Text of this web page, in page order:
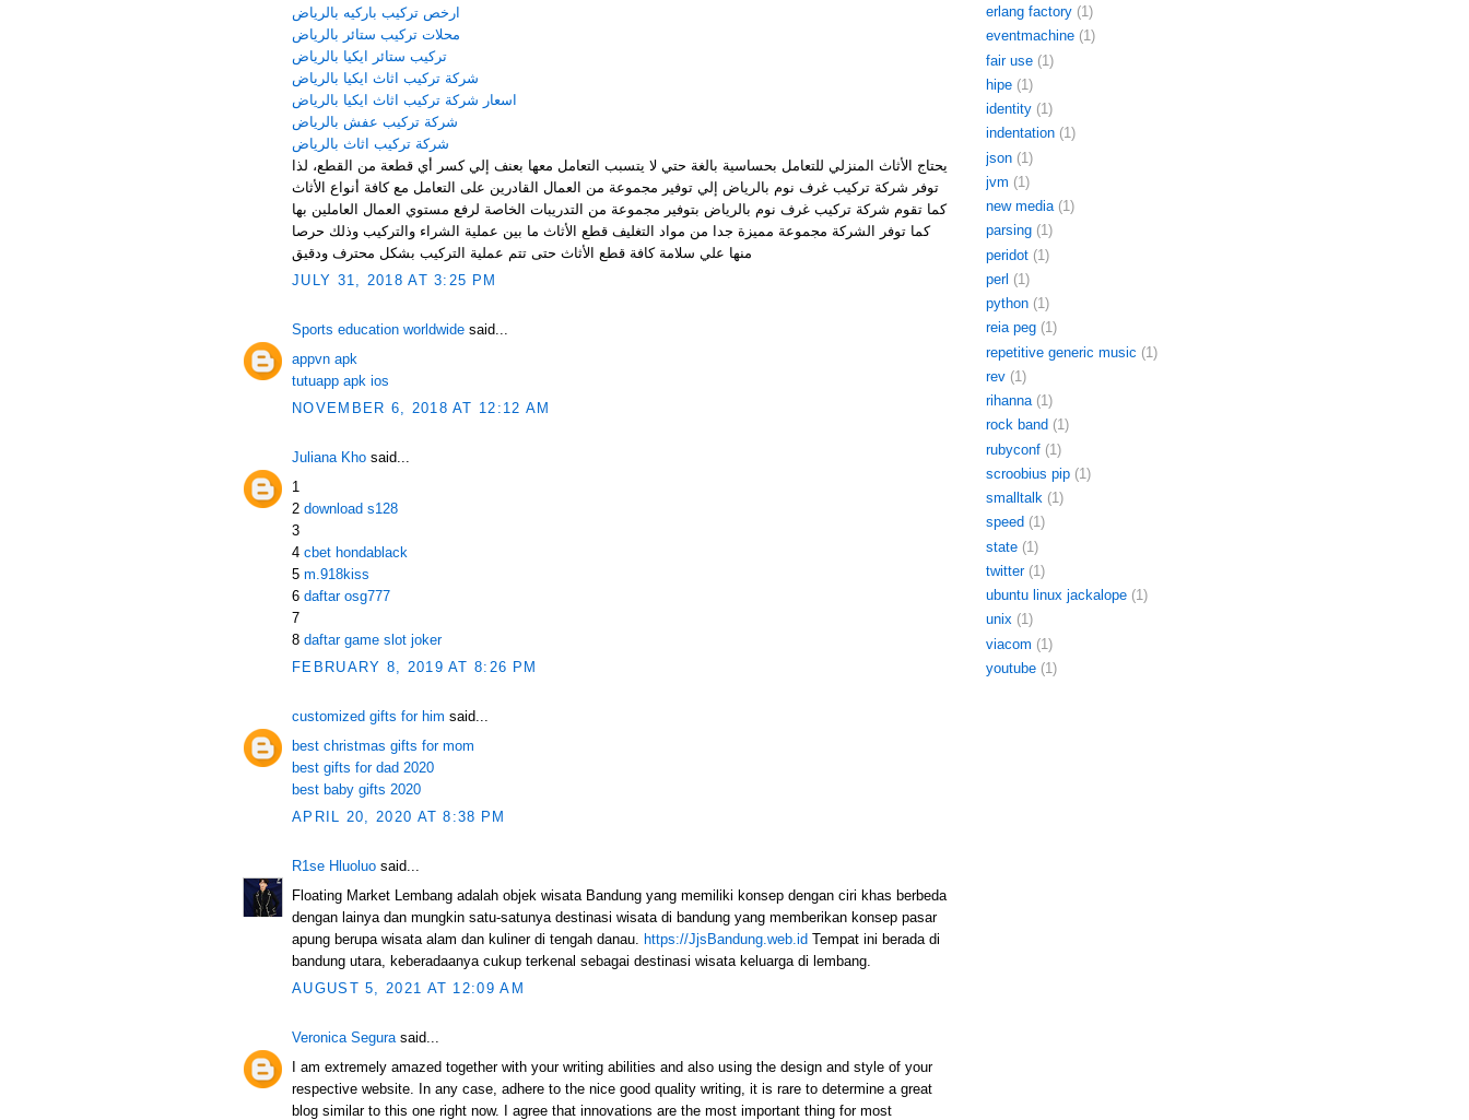
ارخص تركيب باركيه بالرياض
محلات تركيب ستائر بالرياض
تركيب ستائر ايكيا بالرياض
شركة تركيب اثاث ايكيا بالرياض
اسعار شركة تركيب اثاث ايكيا بالرياض
شركة تركيب عفش بالرياض
شركة تركيب اثاث بالرياض
يحتاج الأثاث المنزلي للتعامل بحساسية بالغة حتي لا يتسبب التعامل معها بعنف إلي كسر أي قطعة من القطع، لذا
توفر شركة تركيب غرف نوم بالرياض إلي توفير مجموعة من العمال القادرين على التعامل مع كافة أنواع الأثاث
كما تقوم شركة تركيب غرف نوم بالرياض بتوفير مجموعة من التدريبات الخاصة لرفع مستوي العمال العاملين بها
كما توفر الشركة مجموعة مميزة جدا من مواد التغليف قطع الأثاث ما بين عملية الشراء والتركيب وذلك حرصا
منها علي سلامة كافة قطع الأثاث حتى تتم عملية التركيب بشكل محترف ودقيق
JULY 31, 2018 AT 3:25 PM
Sports education worldwide said...
appvn apk
tutuapp apk ios
NOVEMBER 6, 2018 AT 12:12 AM
Juliana Kho said...
1
2 download s128
3
4 cbet hondablack
5 m.918kiss
6 daftar osg777
7
8 daftar game slot joker
FEBRUARY 8, 2019 AT 8:26 PM
customized gifts for him said...
best christmas gifts for mom
best gifts for dad 2020
best baby gifts 2020
APRIL 20, 2020 AT 8:38 PM
R1se Hluoluo said...
Floating Market Lembang adalah objek wisata Bandung yang memiliki konsep dengan ciri khas berbeda
dengan lainya dan mungkin satu-satunya destinasi wisata di bandung yang memberikan konsep pasar
apung berupa wisata alam dan kuliner di tengah danau. https://JjsBandung.web.id Tempat ini berada di
bandung utara, keberadaanya cukup terkenal sebagai destinasi wisata keluarga di lembang.
AUGUST 5, 2021 AT 12:09 AM
Veronica Segurasaid...
I am extremely amazed together with your writing abilities and also using the design and style of your
respective website. In any case, adhere to the nice good quality writing, it is rare to determine a great
blog similar to this one right now. I agree that innovations are the most important thing for most
erlang factory (1)
eventmachine (1)
fair use (1)
hipe (1)
identity (1)
indentation (1)
json (1)
jvm (1)
new media (1)
parsing (1)
peridot (1)
perl (1)
python (1)
reia peg (1)
repetitive generic music (1)
rev (1)
rihanna (1)
rock band (1)
rubyconf (1)
scroobius pip (1)
smalltalk (1)
speed (1)
state (1)
twitter (1)
ubuntu linux jackalope (1)
unix (1)
viacom (1)
youtube (1)